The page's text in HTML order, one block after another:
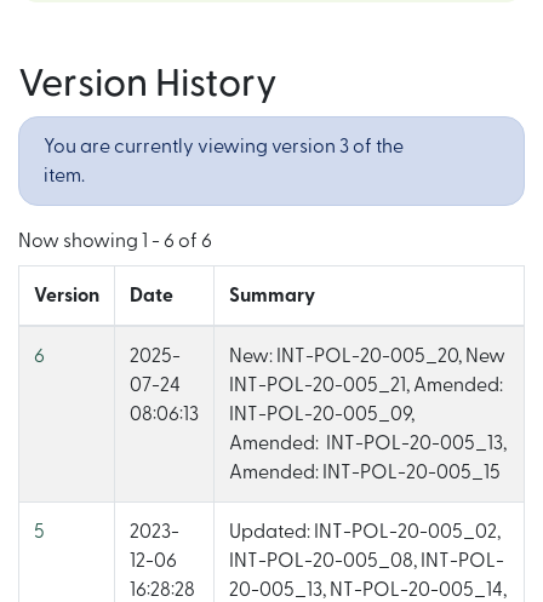
Version History
You are currently viewing version 3 of the
item.
Now showing 1 - 6 of 6
Version Date Summary
6
2025-
07-24
08:06:13
New: INT-POL-20-005_20, New
INT-POL-20-005_21, Amended:
INT-POL-20-005_09,
Amended: INT-POL-20-005_13,
Amended: INT-POL-20-005_15
5
2023-
12-06
16:28:28
Updated: INT-POL-20-005_02,
INT-POL-20-005_08, INT-POL-
20-005_13, NT-POL-20-005_14,